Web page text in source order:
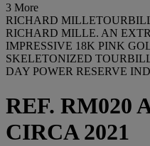
3 More
RICHARD
RICHARD MILLE. AN
IMPRESSIVE 18K PINK
SKELETONIZED
DAY POWER RESERVE
REF. RM020
CIRCA 2021